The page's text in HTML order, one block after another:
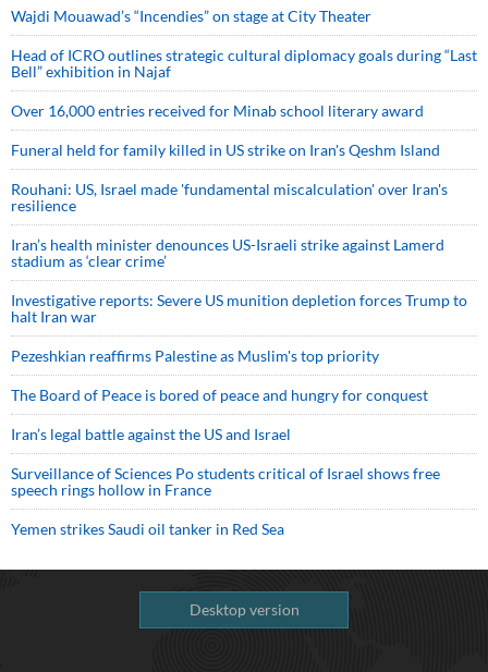
Wajdi Mouawad’s “Incendies” on stage at City Theater
Head of ICRO outlines strategic cultural diplomacy goals during “Last
Bell” exhibition in Najaf
Over 16,000 entries received for Minab school literary award
Funeral held for family killed in US strike on Iran's Qeshm Island
Rouhani: US, Israel made 'fundamental miscalculation' over Iran's
resilience
Iran’s health minister denounces US-Israeli strike against Lamerd
stadium as ‘clear crime’
Investigative reports: Severe US munition depletion forces Trump to
halt Iran war
Pezeshkian reaffirms Palestine as Muslim's top priority
The Board of Peace is bored of peace and hungry for conquest
Iran’s legal battle against the US and Israel
Surveillance of Sciences Po students critical of Israel shows free
speech rings hollow in France
Yemen strikes Saudi oil tanker in Red Sea
Desktop version